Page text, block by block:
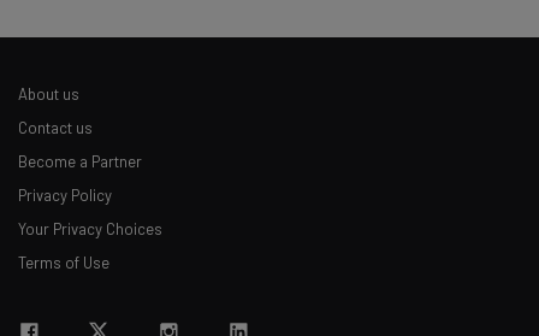
About us
Contact us
Become a Partner
Privacy Policy
Your Privacy Choices
Terms of Use